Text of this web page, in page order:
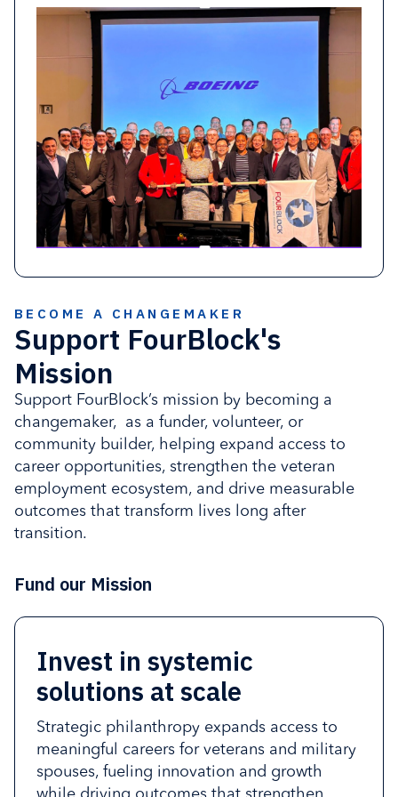
Pro bono service hours recognized as in-
kind impact contributions
Activation of community and local
grantmaking opportunities
Partner with FourBlock
BECOME A CHANGEMAKER
Support FourBlock's
Mission
Support FourBlock’s mission by becoming a
changemaker, as a funder, volunteer, or
community builder, helping expand access to
career opportunities, strengthen the veteran
employment ecosystem, and drive measurable
outcomes that transform lives long after
transition.
Fund our Mission
Invest in systemic
solutions at scale
Strategic philanthropy expands access to
meaningful careers for veterans and military
spouses, fueling innovation and growth
FourBlock delivers
measurable outcomes that
accelerate veteran
employment, strengthen
workforce readiness, and
Community partners
expand the reach and
effectiveness of
FourBlock’s work
By strengthening networks, increasing
Volunteers play a central
role in the FourBlock
experience by sharing
time, expertise, and lived
experience to support